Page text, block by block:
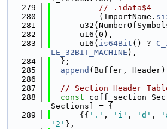
  279
// .idata$4
  280
          (ImportName.
  281
  282
      u16(0),
  283
      u16(
is64Bit () ?
LE_32BIT_MACHINE ),
  284
  };
  285
append (Buffer,
  286
  287
// Section Header
  288
const coff_section
Sections] = {
  289
      {{
'.' , 'i' , 'd' ,
'2' },